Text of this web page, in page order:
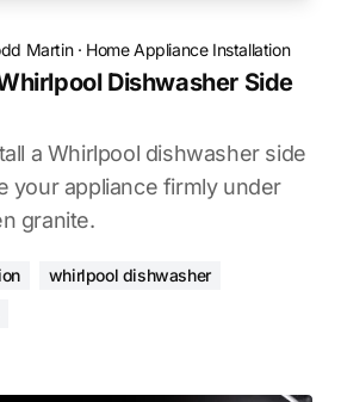
Martin· Home Appliance Installation
Dishwasher Side
a Whirlpool dishwasher side
your appliance firmly under
granite.
whirlpool dishwasher